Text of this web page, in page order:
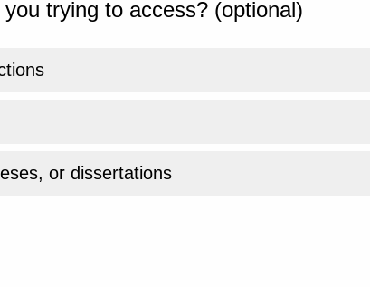
trying to access? (optional)
or dissertations